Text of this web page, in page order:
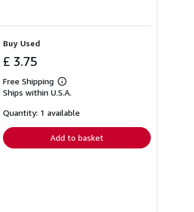
Buy Used
£ 3.75
Free Shipping
Learn
more
shipping
Ships within U.S.A.
Quantity: 1 available
Add to basket